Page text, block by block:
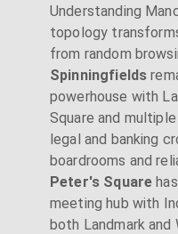
Understanding
topology
from random
Spinningfields
powerhouse with
Square and
legal and banking
boardrooms and
Peter's Square
meeting hub with
both Landmark and